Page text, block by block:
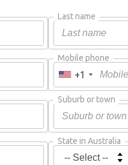
Last name
Mobile phone
+1
Suburb or town
State in Australia